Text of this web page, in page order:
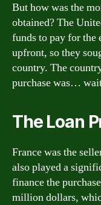
But how was the
obtained? The
funds to pay for the
upfront, so they
country. The
purchase was…
The Loan
France was the
also played a
finance the
million dollars,